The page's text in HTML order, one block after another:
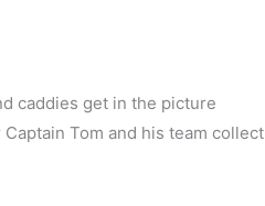
caddies get in the picture
Tom and his team collect